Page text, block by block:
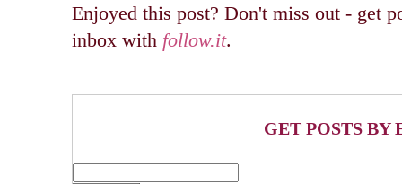
Enjoyed this post? Don't miss out - get
inbox with follow.it.
GET POSTS BY